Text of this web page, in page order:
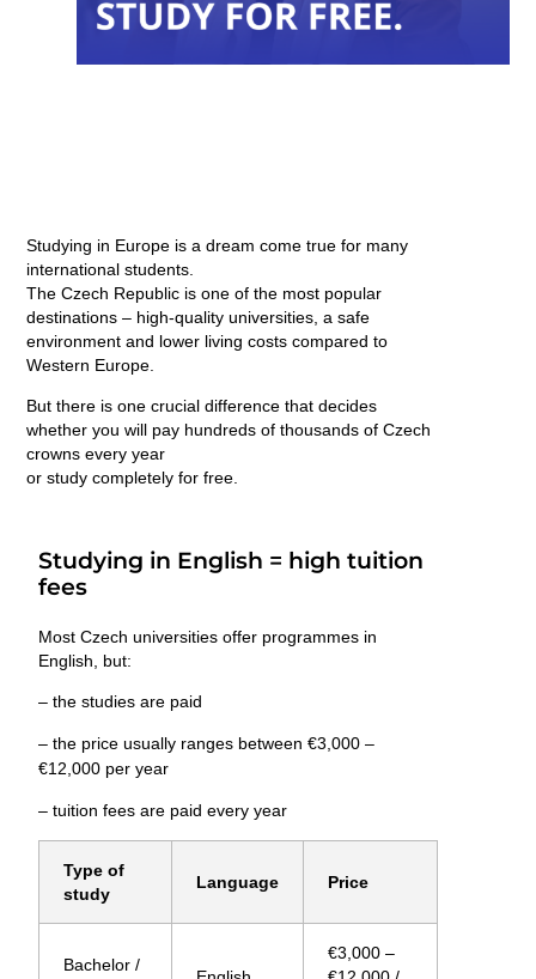
Studying in Europe is a dream come true for many
international students.
The Czech Republic is one of the most popular
destinations – high-quality universities, a safe
environment and lower living costs compared to
Western Europe.
But there is one crucial difference that decides
whether you will pay hundreds of thousands of Czech
crowns every year
or studycompletely for free
Studying in English = high tuition
fees
Most Czech universities offer programmes in
English, but:
– the studies are paid
– the price usually ranges between€3,000 –
€12,000 per year
– tuition fees are paidevery year
Type of
study
Language Price
Bachelor /
€3,000 –